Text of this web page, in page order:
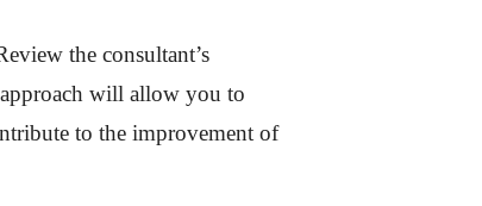
the consultant’s
will allow you to
to the improvement of